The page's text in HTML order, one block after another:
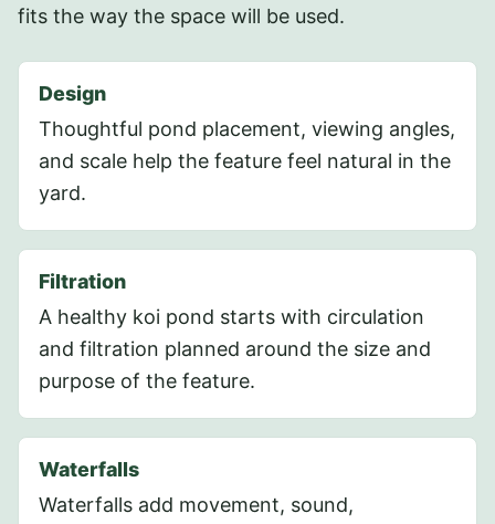
fits the way the space will be used.
Design
Thoughtful pond placement, viewing angles,
and scale help the feature feel natural in the
yard.
Filtration
A healthy koi pond starts with circulation
and filtration planned around the size and
purpose of the feature.
Waterfalls
Waterfalls add movement, sound,